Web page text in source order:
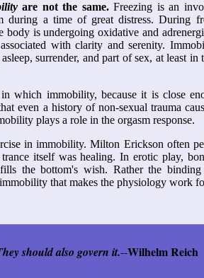
are not the same.Freezing is an
during a time of great distress. During
is undergoing oxidative and
with clarity and serenity.
surrender, and part of sex, at least in
which immobility, because it is close
even a history of non-sexual trauma
plays a role in the orgasm response.
in immobility. Milton Erickson often
itself was healing. In erotic play,
the bottom's wish. Rather the binding
that makes the physiology work
should also govern it.--Wilhelm Reich